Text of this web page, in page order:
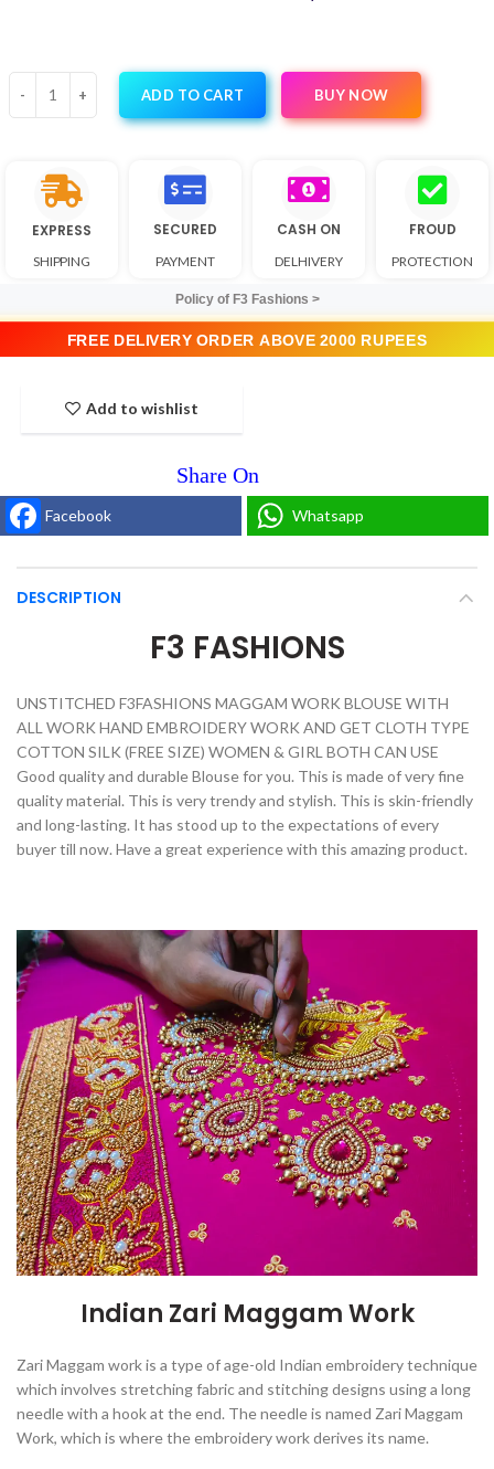
ADD TO CART BUY NOW
EXPRESS
SHIPPING
SECURED
PAYMENT
CASH ON
DELHIVERY
FROUD
PROTECTION
Policy of F3 Fashions >
FREE DELIVERY ORDER ABOVE 2000 RUPEES
Add to wishlist
Facebook Whatsapp
DESCRIPTION
F3 FASHIONS
UNSTITCHED F3FASHIONS MAGGAM WORK BLOUSE WITH
ALL WORK HAND EMBROIDERY WORK AND GET CLOTH TYPE
COTTON SILK (FREE SIZE) WOMEN & GIRL BOTH CAN USE
Good quality and durable Blouse for you. This is made of very fine
quality material. This is very trendy and stylish. This is skin-friendly
and long-lasting. It has stood up to the expectations of every
buyer till now. Have a great experience with this amazing product.
Indian Zari Maggam Work
Zari Maggam work is a type of age-old Indian embroidery technique
which involves stretching fabric and stitching designs using a long
needle with a hook at the end. The needle is named Zari Maggam
Work, which is where the embroidery work derives its name.